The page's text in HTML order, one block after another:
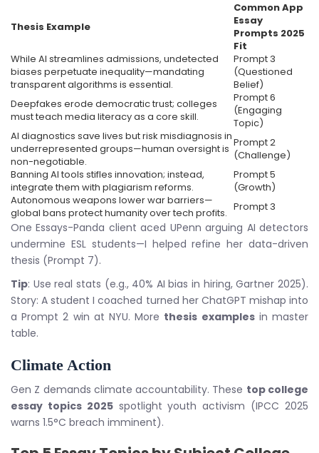
Thesis Example
Common App
Essay
Prompts 2025
Fit
While AI streamlines admissions, undetected
biases perpetuate inequality—mandating
transparent algorithms is essential.
Prompt 3
(Questioned
Belief)
Deepfakes erode democratic trust; colleges
must teach media literacy as a core skill.
Prompt 6
(Engaging
Topic)
AI diagnostics save lives but risk misdiagnosis in
underrepresented groups—human oversight is
non-negotiable.
Prompt 2
(Challenge)
Banning AI tools stifles innovation; instead,
integrate them with plagiarism reforms.
Prompt 5
(Growth)
Autonomous weapons lower war barriers—
global bans protect humanity over tech profits. Prompt 3
One Essays-Panda client aced UPenn arguing AI detectors
undermine ESL students—I helped refine her data-driven
thesis (Prompt 7).
Tip: Use real stats (e.g., 40% AI bias in hiring, Gartner 2025).
Story: A student I coached turned her ChatGPT mishap into
a Prompt 2 win at NYU. More thesis examplesin master
table.
Climate Action
Gen Z demands climate accountability. These top college
essay topics 2025spotlight youth activism (IPCC 2025
warns 1.5°C breach imminent).